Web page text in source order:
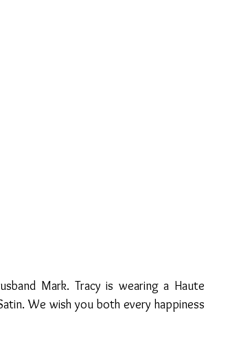
Mark. Tracy is wearing a Haute
We wish you both every happiness